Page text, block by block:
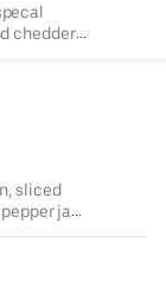
chedder
sliced
jack